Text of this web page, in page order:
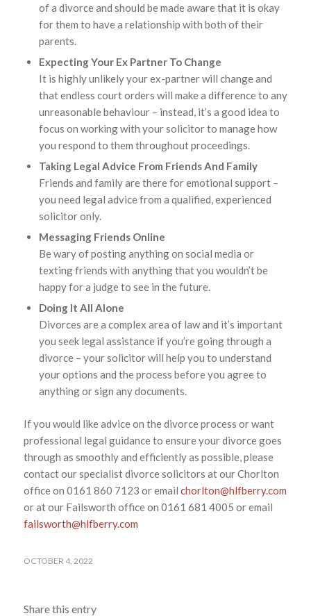
of a divorce and should be made aware that it is okay
for them to have a relationship with both of their
parents.
Expecting Your Ex Partner To Change
It is highly unlikely your ex-partner will change and
that endless court orders will make a difference to any
unreasonable behaviour – instead, it’s a good idea to
focus on working with your solicitor to manage how
you respond to them throughout proceedings.
Taking Legal Advice From Friends And Family
Friends and family are there for emotional support –
you need legal advice from a qualified, experienced
solicitor only.
Messaging Friends Online
Be wary of posting anything on social media or
texting friends with anything that you wouldn’t be
happy for a judge to see in the future.
Doing It All Alone
Divorces are a complex area of law and it’s important
you seek legal assistance if you’re going through a
divorce – your solicitor will help you to understand
your options and the process before you agree to
anything or sign any documents.
If you would like advice on the divorce process or want
professional legal guidance to ensure your divorce goes
through as smoothly and efficiently as possible, please
contact our specialist divorce solicitors at our Chorlton
office on 0161 860 7123 or email chorlton@hlfberry.com
or at our Failsworth office on 0161 681 4005 or email
failsworth@hlfberry.com
OCTOBER 4, 2022
Share this entry